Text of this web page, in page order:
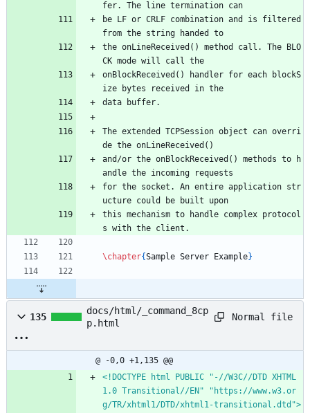
fer. The line termination can
be LF or CRLF combination and is filtered
from the string handed to
the onLineReceived() method call. The BLO
CK mode will call the
onBlockReceived() handler for each blockS
ize bytes received in the
data buffer.
The extended TCPSession object can overri
de the onLineReceived()
and/or the onBlockReceived() methods to h
andle the incoming requests
for the socket. An entire application str
ucture could be built upon
this mechanism to handle complex protocol
s with the client.
\chapter{Sample Server Example}
135
docs/html/_command_8cp
p.html
Normal file
@ -0,0 +1,135 @@
<!DOCTYPE html PUBLIC "-//W3C//DTD XHTML
1.0 Transitional//EN" "https://www.w3.or
g/TR/xhtml1/DTD/xhtml1-transitional.dtd">